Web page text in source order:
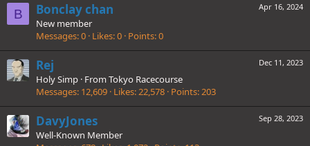
B
Apr 16, 2024
Bonclay chan
New member
Messages 0 Likes 0 Points 0
Dec 11, 2023
Rej
Holy Simp · From Tokyo Racecourse
Messages 12,609 Likes 22,578 Points 203
Sep 28, 2023
DavyJones
Well-Known Member